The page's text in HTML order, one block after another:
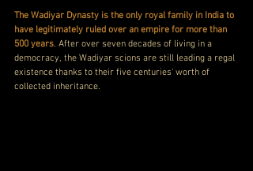
The Wadiyar Dynasty is the only royal family in India to
have legitimately ruled over an empire for more than
500 years. After over seven decades of living in a
democracy, the Wadiyar scions are still leading a regal
existence thanks to their five centuries' worth of
collected inheritance.